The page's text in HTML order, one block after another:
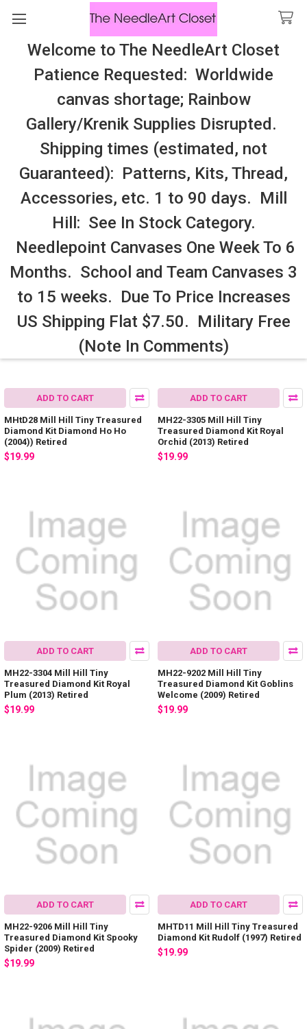
Welcome to The NeedleArt Closet
Patience Requested: Worldwide
canvas shortage; Rainbow
Gallery/Krenik Supplies Disrupted.
Shipping times (estimated, not
Guaranteed): Patterns, Kits, Thread,
Accessories, etc. 1 to 90 days. Mill
Hill: See In Stock Category.
Needlepoint Canvases One Week To 6
Months. School and Team Canvases 3
to 15 weeks. Due To Price Increases
US Shipping Flat $7.50. Military Free
(Note In Comments)
Search
All Cosmo Thread In Stock, All Laura
Perin Patterns In Stock, Many With
Embellishments
Hard To Fine/Out of Print Patterns,
Threads, Etc.
Sidebar
ADD TO CART
MHtD28 Mill Hill Tiny Treasured
Diamond Kit Diamond Ho Ho
(2004)) Retired
$19.99
ADD TO CART
MH22-3305 Mill Hill Tiny
Treasured Diamond Kit Royal
Orchid (2013) Retired
$19.99
ADD TO CART
MH22-3304 Mill Hill Tiny
Treasured Diamond Kit Royal
Plum (2013) Retired
$19.99
ADD TO CART
MH22-9202 Mill Hill Tiny
Treasured Diamond Kit Goblins
Welcome (2009) Retired
$19.99
ADD TO CART
MH22-9206 Mill Hill Tiny
Treasured Diamond Kit Spooky
Spider (2009) Retired
$19.99
ADD TO CART
MHTD11 Mill Hill Tiny Treasured
Diamond Kit Rudolf (1997) Retired
$19.99